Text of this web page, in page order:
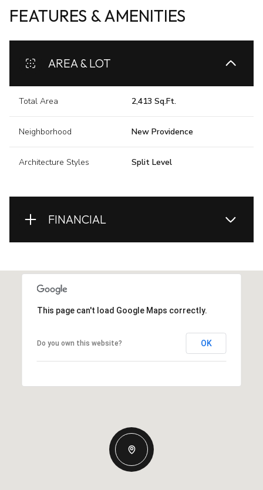
FEATURES & AMENITIES
AREA & LOT
Total Area 2,413 Sq.Ft.
Neighborhood New Providence
Architecture Styles Split Level
FINANCIAL
This page can't load Google Maps correctly.
Do you own this website? OK